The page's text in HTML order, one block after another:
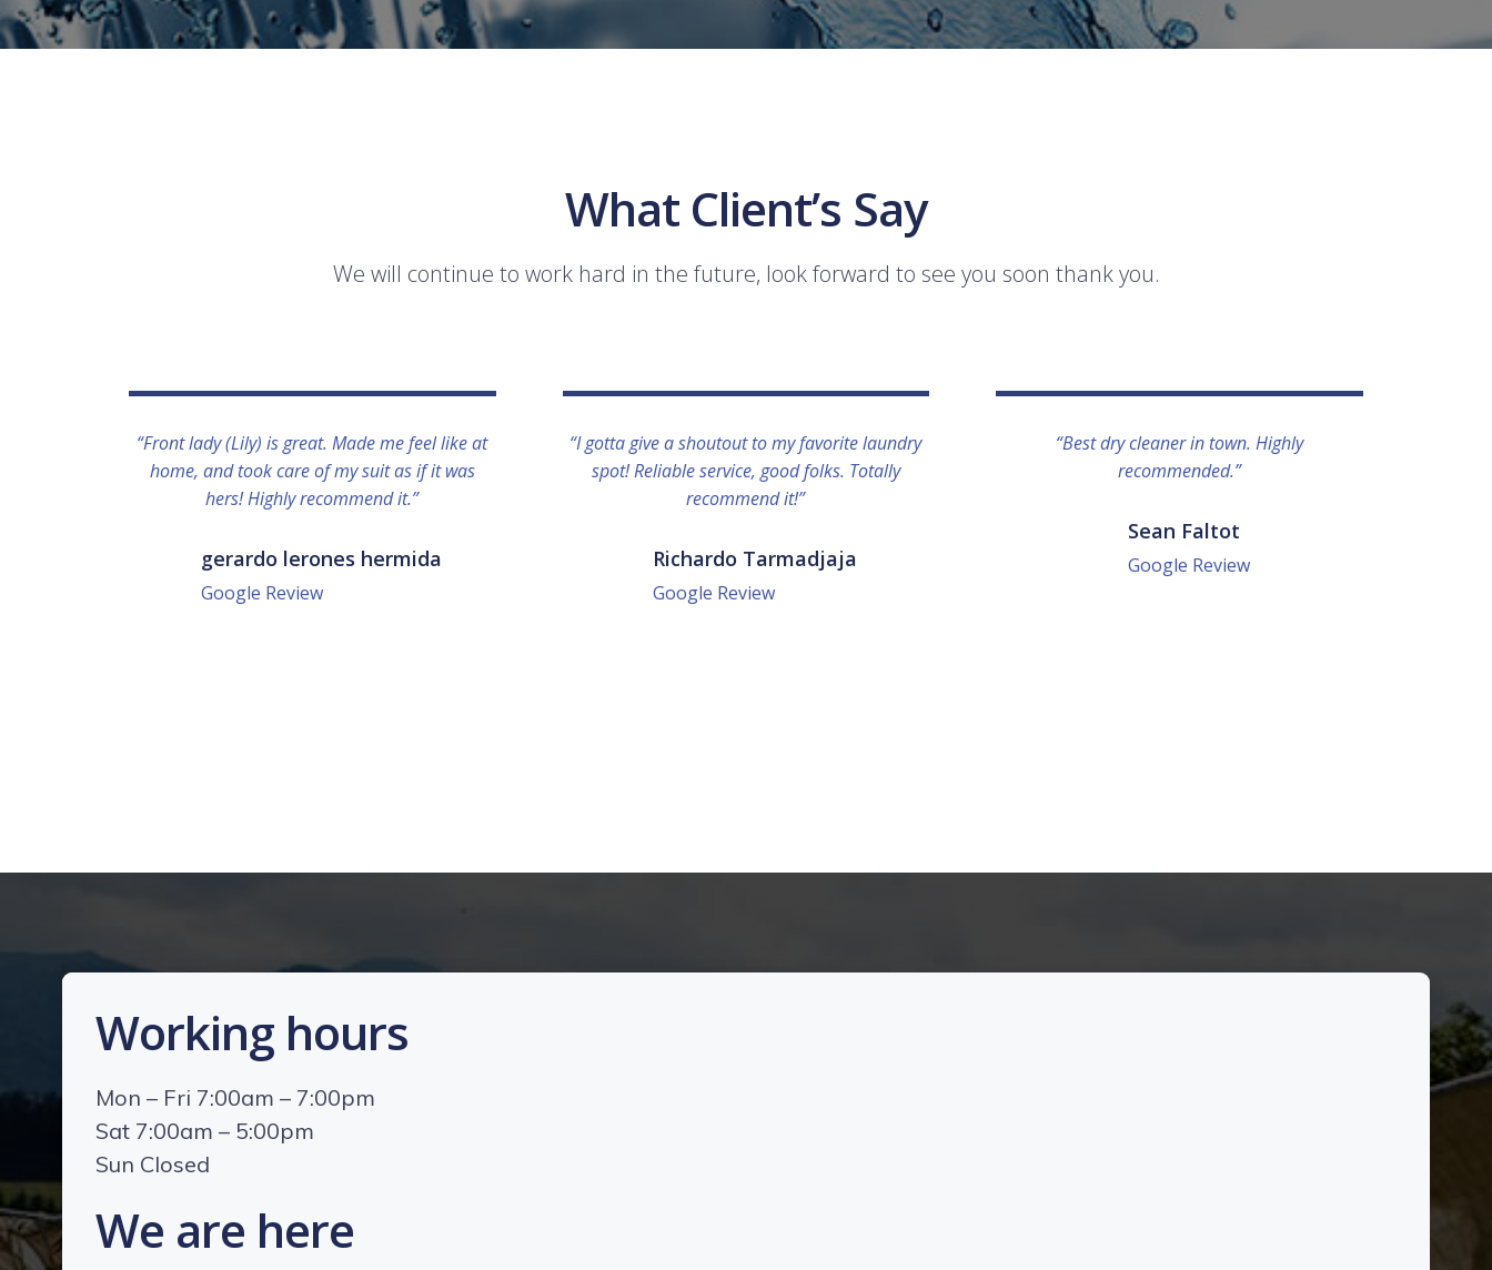
What Client’s Say
We will continue to work hard in the future, look forward to see you soon thank you.
“Front lady (Lily) is great. Made me feel like at
home, and took care of my suit as if it was
hers! Highly recommend it.”
gerardo lerones hermida
Google Review
“I gotta give a shoutout to my favorite laundry
spot! Reliable service, good folks. Totally
recommend it!”
Richardo Tarmadjaja
Google Review
“Best dry cleaner in town. Highly
recommended.”
Sean Faltot
Google Review
Working hours
Mon – Fri 7:00am – 7:00pm
Sat 7:00am – 5:00pm
Sun Closed
We are here